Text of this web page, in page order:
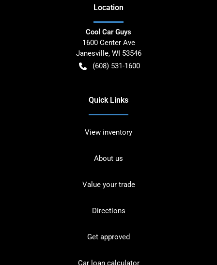
Location
Cool Car Guys
1600 Center Ave
Janesville, WI 53546
(608) 531-1600
Quick Links
View inventory
About us
Value your trade
Directions
Get approved
Car loan calculator